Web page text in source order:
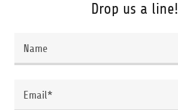
Drop us a line!
Name
Email*